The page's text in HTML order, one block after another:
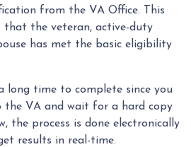
from the VA Office. This
that the veteran, active-duty
has met the basic eligibility
long time to complete since you
VA and wait for a hard copy
the process is done electronically
results in real-time.